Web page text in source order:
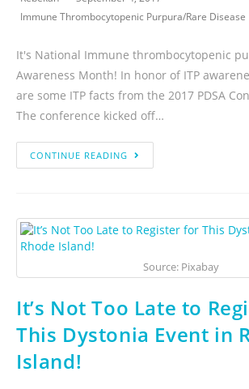
Immune Thrombocytopenic Purpura/Rare Disease
It's National Immune thrombocytopenic
Awareness Month! In honor of ITP
are some ITP facts from the 2017 PDSA
The conference kicked off…
CONTINUE READING
Source: Pixabay
It’s Not Too Late to
This Dystonia Event in
Island!